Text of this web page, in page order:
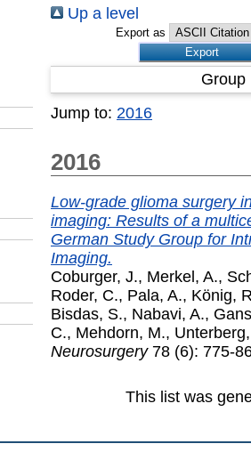
Up a level
Export as
Jump to: 2016
2016
Low-grade glioma surgery
imaging: Results of a
German Study Group for
Imaging.
Coburger, J., Merkel, A.,
Roder, C., Pala, A., König,
Bisdas, S., Nabavi, A.,
C., Mehdorn, M.,
Neurosurgery78 (6): 775-
This list was